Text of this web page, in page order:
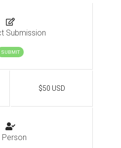
Submission
SUBMIT
$50 USD
Person